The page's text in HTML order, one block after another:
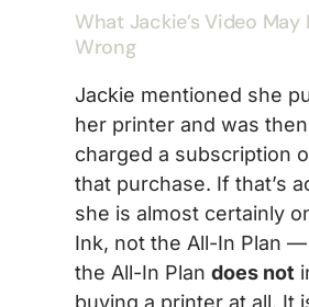
What Jackie’s Video May
Wrong
Jackie mentioned she
her printer and was
charged a subscription
that purchase. If that’s
she is almost certainly
Ink, not the All-In Plan
the All-In Plan does not
buying a printer at all. It